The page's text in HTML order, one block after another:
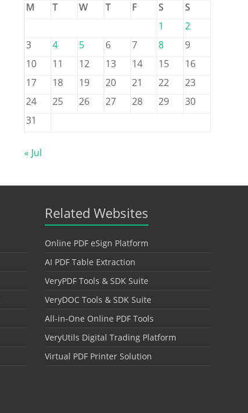
M
T W T F S
S
1
2
3
4 5 6 7 8
9
10
11 12 13 14 15
16
17
18 19 20 21 22
23
24
25 26 27 28 29
30
31
« Jul
Related Websites
Online PDF eSign Platform
AI PDF Table Extraction
VeryPDF Tools & SDK Suite
VeryDOC Tools & SDK Suite
All-in-One Online PDF Tools
VeryUtils Digital Trading Platform
Virtual PDF Printer Solution